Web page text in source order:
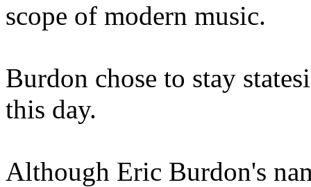
scope of modern music.
Burdon chose to stay
this day.
Although Eric Burdon's